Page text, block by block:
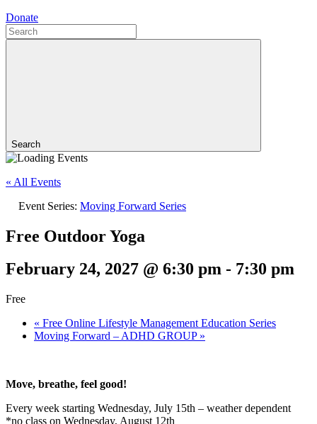
Donate
Search
« All Events
Event Series: Moving Forward Series
Free Outdoor Yoga
February 24, 2027 @ 6:30 pm - 7:30 pm
Free
« Free Online Lifestyle Management Education Series
Moving Forward – ADHD GROUP »
Move, breathe, feel good!
Every week starting Wednesday, July 15th – weather dependent
*no class on Wednesday, August 12th